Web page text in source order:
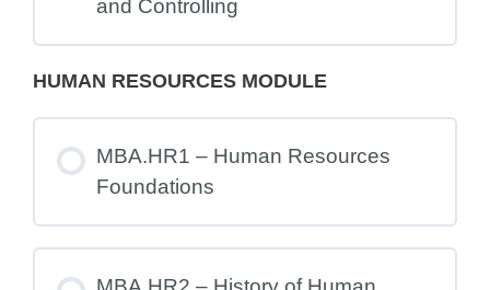
and Controlling
HUMAN RESOURCES MODULE
MBA.HR1 – Human Resources
Foundations